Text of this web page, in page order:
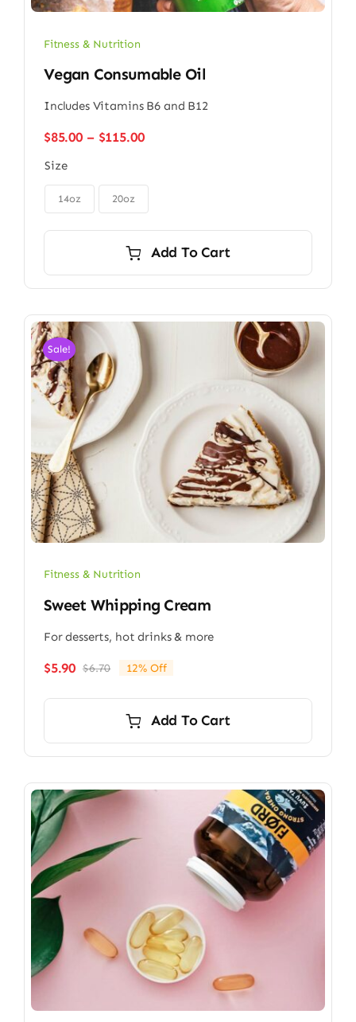
Fitness & Nutrition
Vegan Consumable Oil
Includes Vitamins B6 and B12
$85.00 – $115.00Price
through
Size
14oz 20oz
Add To Cart
Sale!
Fitness & Nutrition
Sweet Whipping Cream
For desserts, hot drinks & more
$6.70Original
$6.70.
$5.90
Current
$5.90.
12% Off
Add To Cart